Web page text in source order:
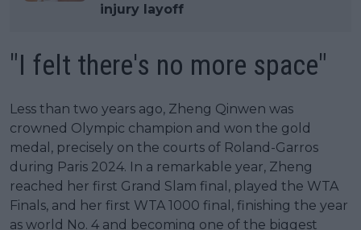
injury layoff
"I felt there's no more space"
Less than two years ago, Zheng Qinwen was
crowned Olympic champion and won the gold
medal, precisely on the courts of Roland-Garros
during Paris 2024. In a remarkable year, Zheng
reached her first Grand Slam final, played the WTA
Finals, and her first WTA 1000 final, finishing the year
as world No. 4 and becoming one of the biggest